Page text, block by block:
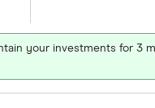
your investments for 3